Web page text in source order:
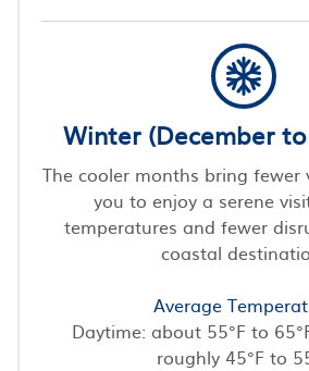
Winter (December
The cooler months bring fewer
you to enjoy a serene
temperatures and fewer
coastal
Average
Daytime: about 55°F to
roughly 45°F to